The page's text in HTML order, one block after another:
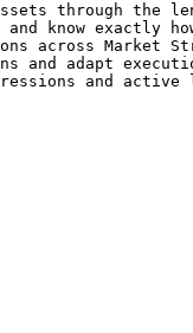
through the
know exactly
Market
and adapt